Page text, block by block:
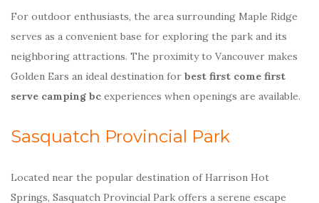
For outdoor enthusiasts, the area surrounding Maple Ridge
serves as a convenient base for exploring the park and its
neighboring attractions. The proximity to Vancouver makes
Golden Ears an ideal destination for best first come first
serve camping bc experiences when openings are available.
Sasquatch Provincial Park
Located near the popular destination of Harrison Hot
Springs, Sasquatch Provincial Park offers a serene escape